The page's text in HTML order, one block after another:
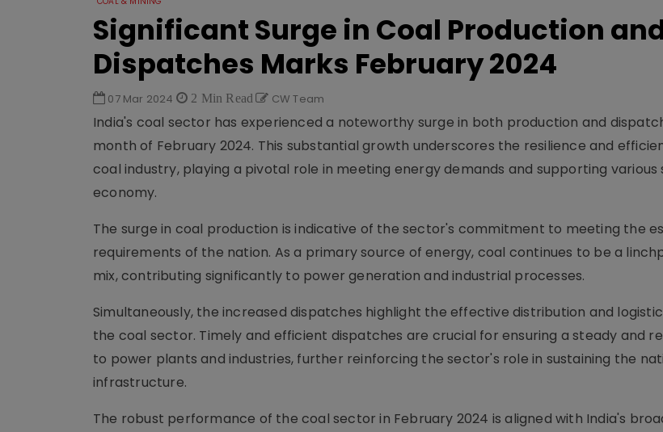
Significant Surge in Coal Production
Dispatches Marks February 2024
07 Mar 2024 2 Min Read CW Team
India's coal sector has experienced a noteworthy surge in both production and
month of February 2024. This substantial growth underscores the resilience and
coal industry, playing a pivotal role in meeting energy demands and supporting
economy.
The surge in coal production is indicative of the sector's commitment to meeting the
requirements of the nation. As a primary source of energy, coal continues to be a
mix, contributing significantly to power generation and industrial processes.
Simultaneously, the increased dispatches highlight the effective distribution and
the coal sector. Timely and efficient dispatches are crucial for ensuring a steady and
to power plants and industries, further reinforcing the sector's role in sustaining the
infrastructure.
The robust performance of the coal sector in February 2024 is aligned with India's